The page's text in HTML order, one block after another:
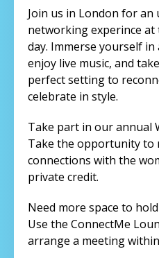
Join us in London for
networking experince at
day. Immerse yourself
enjoy live music, and
perfect setting to
celebrate in style.
Take part in our annual
Take the opportunity to
connections with the
private credit.
Need more space to
Use the ConnectMe
arrange a meeting